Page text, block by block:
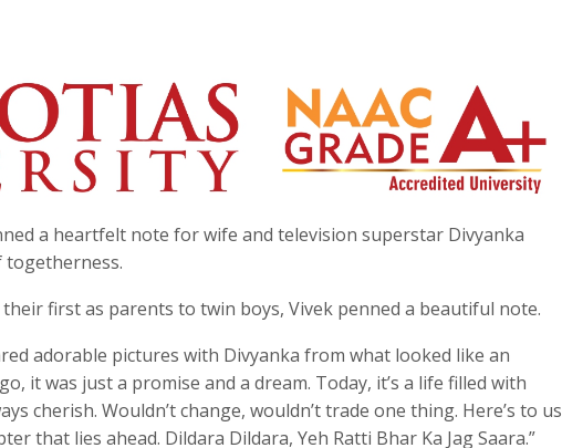
a heartfelt note for wife and television superstar Divyanka
togetherness.
first as parents to twin boys, Vivek penned a beautiful note.
adorable pictures with Divyanka from what looked like an
it was just a promise and a dream. Today, it’s a life filled with
cherish. Wouldn’t change, wouldn’t trade one thing. Here’s to us
that lies ahead. Dildara Dildara, Yeh Ratti Bhar Ka Jag Saara.”